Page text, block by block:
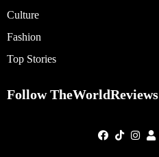
Culture
Fashion
Top Stories
Follow TheWorldReviews